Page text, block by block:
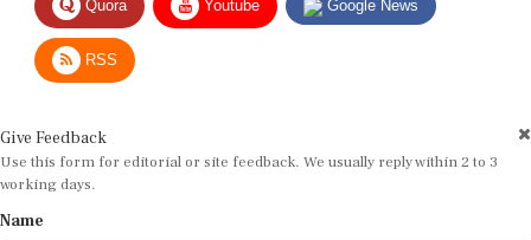
RSS
Use this form for editorial or site feedback. We usually reply within 2 to 3
working days.